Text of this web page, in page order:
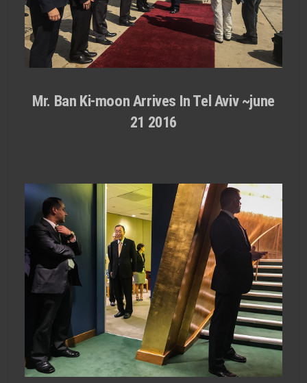
Mr. Ban Ki-moon Arrives In Tel Aviv ~june
21 2016